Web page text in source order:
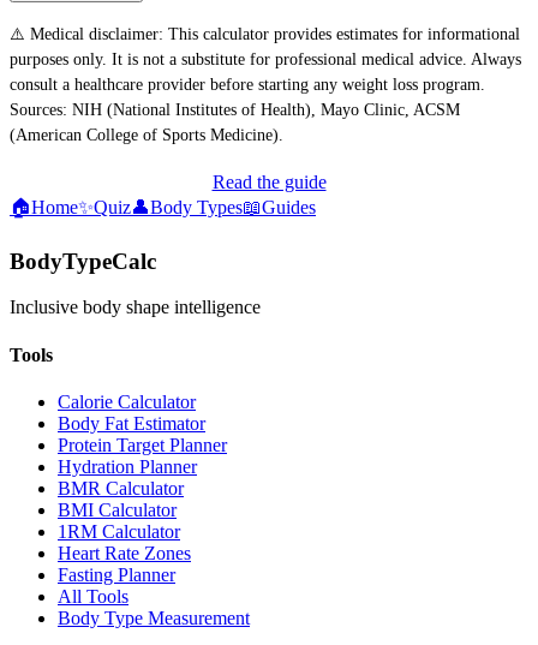
⚠️ Medical disclaimer: This calculator provides estimates for informational
purposes only. It is not a substitute for professional medical advice. Always
consult a healthcare provider before starting any weight loss program.
Sources: NIH (National Institutes of Health), Mayo Clinic, ACSM
(American College of Sports Medicine).
Read the guide
🏠Home✨Quiz👤Body Types📖Guides
BodyTypeCalc
Inclusive body shape intelligence
Tools
Calorie Calculator
Body Fat Estimator
Protein Target Planner
Hydration Planner
BMR Calculator
BMI Calculator
1RM Calculator
Heart Rate Zones
Fasting Planner
All Tools
Body Type Measurement